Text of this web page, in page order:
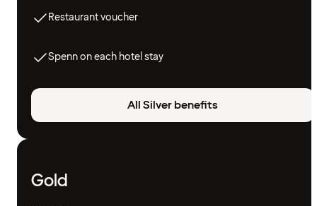
Restaurant voucher
Spenn on each hotel stay
All Silver benefits
Gold